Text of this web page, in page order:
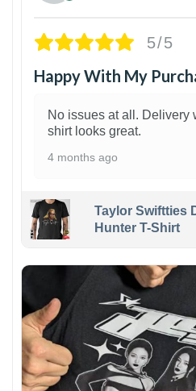
5/5
Happy With My
No issues at all. Delivery
shirt looks great.
4 months ago
Taylor Swiftties
Hunter T-Shirt